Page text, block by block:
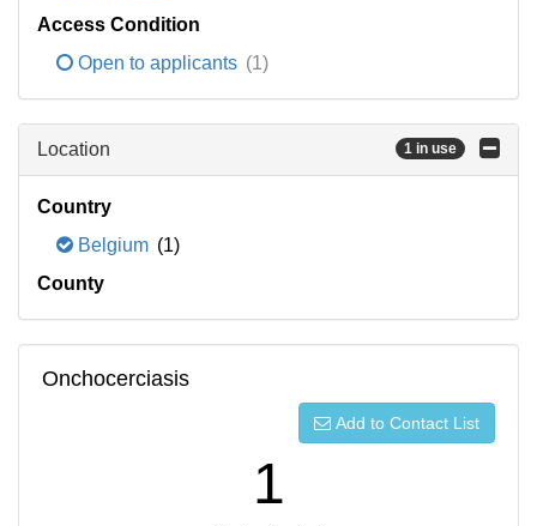
Access Condition
Open to applicants (1)
Location 1 in use
Country
Belgium (1)
County
Onchocerciasis
Add to Contact List
1